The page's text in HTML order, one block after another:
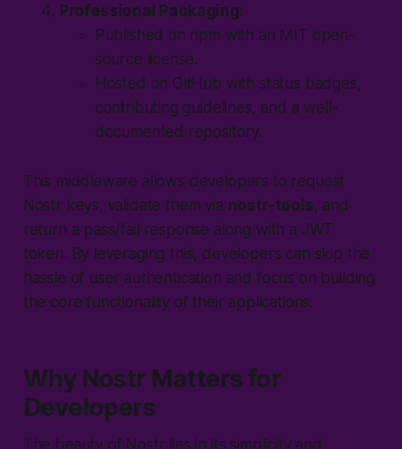
Professional Packaging:
Published on npm with an MIT open-
source license.
Hosted on GitHub with status badges,
contributing guidelines, and a well-
documented repository.
This middleware allows developers to request
Nostr keys, validate them via nostr-tools, and
return a pass/fail response along with a JWT
token. By leveraging this, developers can skip the
hassle of user authentication and focus on building
the core functionality of their applications.
Why Nostr Matters for
Developers
The beauty of Nostr lies in its simplicity and